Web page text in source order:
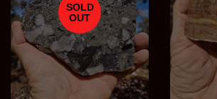
SOLD
OUT